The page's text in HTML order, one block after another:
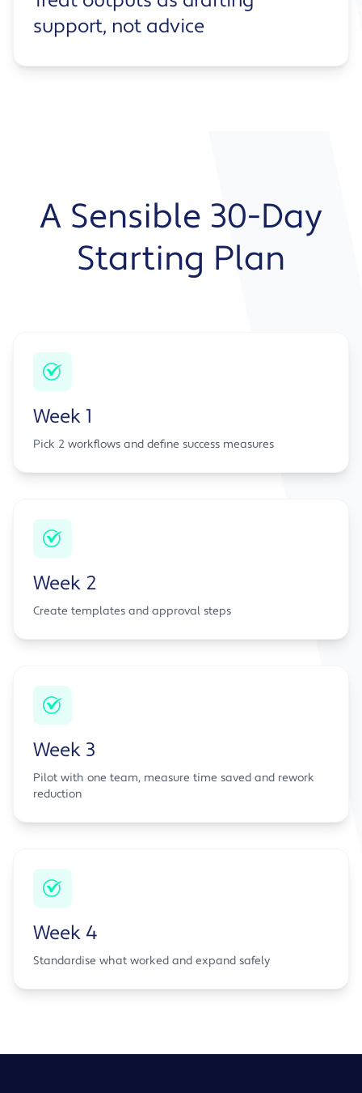
support, not advice
A Sensible 30-Day
Starting Plan
Week 1
Pick 2 workflows and define success measures
Week 2
Create templates and approval steps
Week 3
Pilot with one team, measure time saved and rework
reduction
Week 4
Standardise what worked and expand safely